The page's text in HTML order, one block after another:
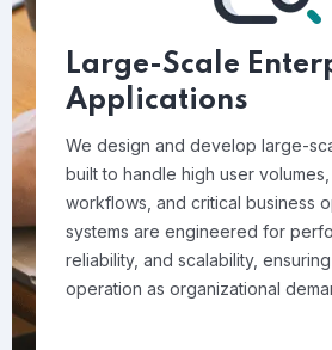
Large-Scale
Applications
We design and develop large-
built to handle high user
workflows, and critical business
systems are engineered for
reliability, and scalability,
operation as organizational